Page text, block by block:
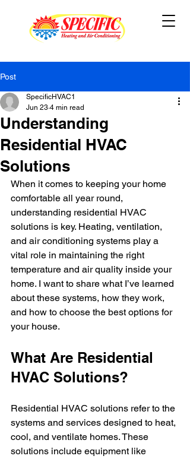
Post
Understanding
Residential HVAC
Solutions
SpecificHVAC1
Jun 23 4 min read
When it comes to keeping your home
comfortable all year round,
understanding residential HVAC
solutions is key. Heating, ventilation,
and air conditioning systems play a
vital role in maintaining the right
temperature and air quality inside your
home. I want to share what I’ve learned
about these systems, how they work,
and how to choose the best options for
your house.
What Are Residential
HVAC Solutions?
Residential HVAC solutions refer to the
systems and services designed to heat,
cool, and ventilate homes. These
solutions include equipment like